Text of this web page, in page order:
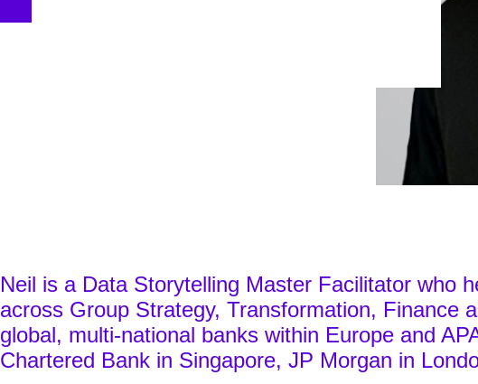
Neil is a Data Storytelling Master Facilitator who
across Group Strategy, Transformation, Finance
global, multi-national banks within Europe and
Chartered Bank in Singapore, JP Morgan in